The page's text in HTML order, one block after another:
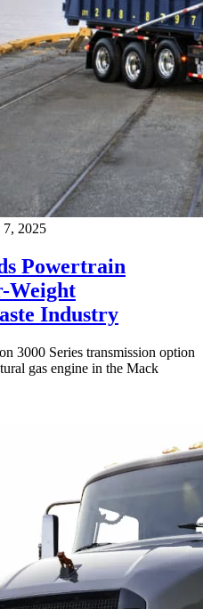
2025
Powertrain
Weight
Industry
3000 Series transmission option
gas engine in the Mack